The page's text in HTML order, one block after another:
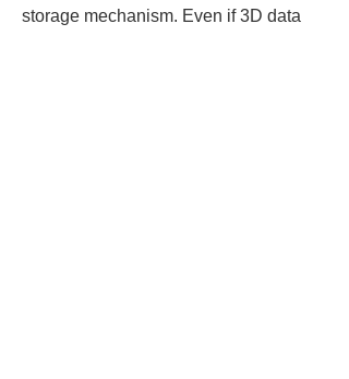
storage mechanism. Even if 3D data